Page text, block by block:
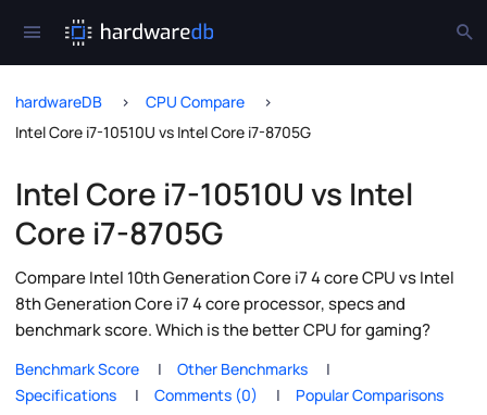
hardwareDB
CPU Compare
Intel Core i7-10510U vs Intel Core i7-8705G
Intel Core i7-10510U vs Intel
Core i7-8705G
Compare Intel 10th Generation Core i7 4 core CPU vs Intel
8th Generation Core i7 4 core processor, specs and
benchmark score. Which is the better CPU for gaming?
Benchmark Score
Other Benchmarks
Specifications
Comments (0) Popular Comparisons